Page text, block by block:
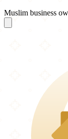
Muslim business